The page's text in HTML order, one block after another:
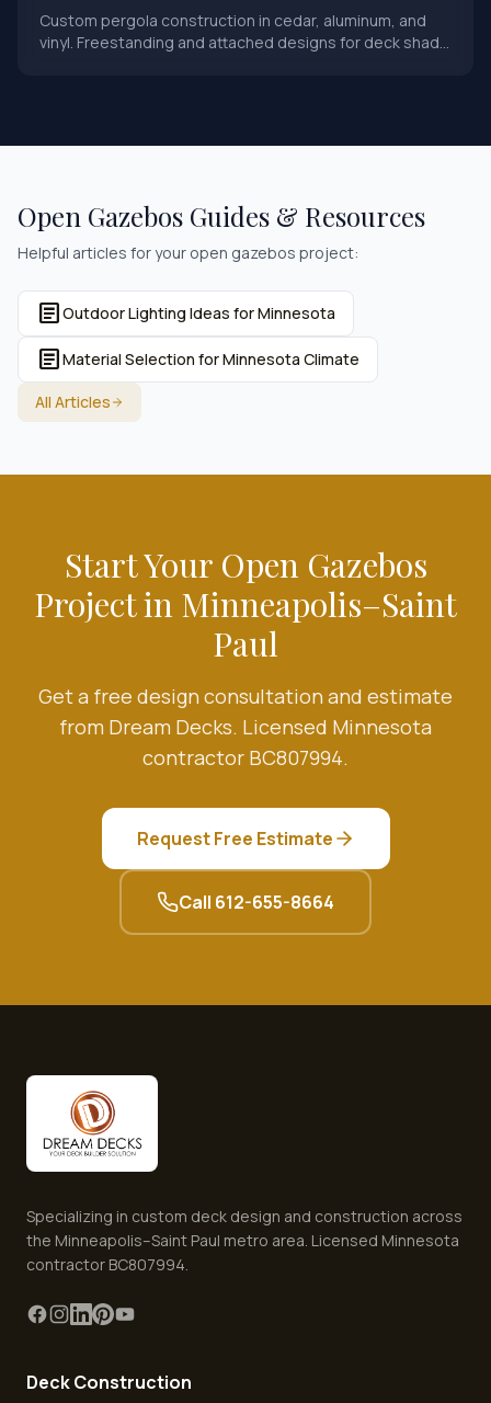
Custom pergola construction in cedar, aluminum, and
vinyl. Freestanding and attached designs for deck shade
Open Gazebos Guides & Resources
Helpful articles for your open gazebos project:
articleOutdoor Lighting Ideas for Minnesota
articleMaterial Selection for Minnesota Climate
All Articles
Start Your Open Gazebos
Project in Minneapolis–Saint
Paul
Get a free design consultation and estimate
from Dream Decks. Licensed Minnesota
contractor BC807994.
Request Free Estimate
Call 612-655-8664
Specializing in custom deck design and construction across
the Minneapolis–Saint Paul metro area. Licensed Minnesota
contractor BC807994.
Deck Construction